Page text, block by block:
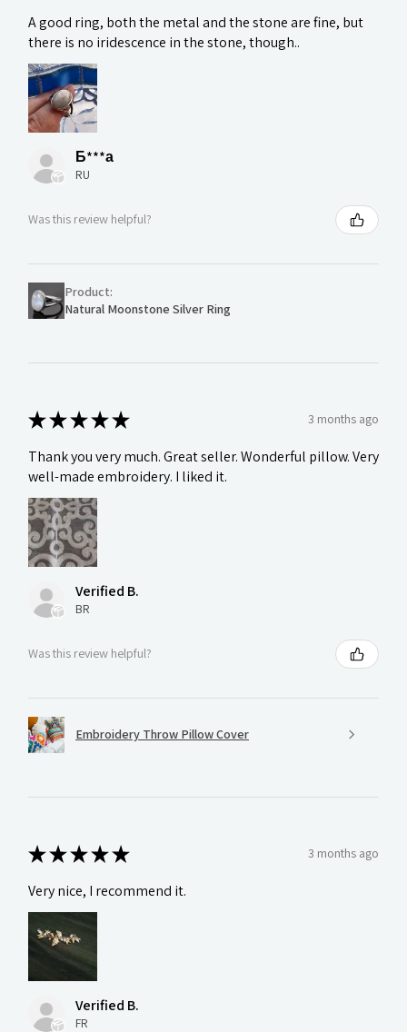
A good ring, both the metal and the stone are fine, but
there is no iridescence in the stone, though..
Б***а
RU
Was this review helpful?
Product:
Natural Moonstone Silver Ring
★★★★★ 3 months ago
Thank you very much. Great seller. Wonderful pillow. Very
well-made embroidery. I liked it.
Verified B.
BR
Was this review helpful?
Embroidery Throw Pillow Cover
★★★★★ 3 months ago
Very nice, I recommend it.
Verified B.
FR